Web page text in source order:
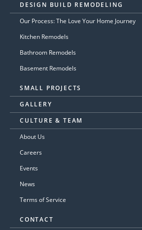
DESIGN BUILD REMODELING
Our Process: The Love Your Home Journey
Kitchen Remodels
Bathroom Remodels
Basement Remodels
SMALL PROJECTS
GALLERY
CULTURE & TEAM
About Us
Careers
Events
News
Terms of Service
CONTACT